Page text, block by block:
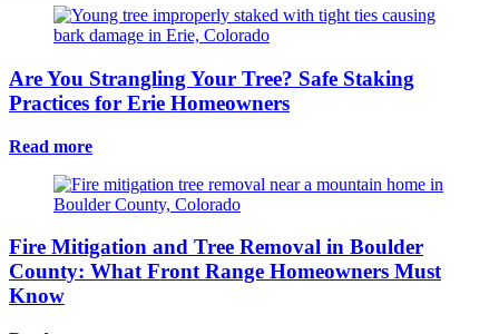
Are You Strangling Your Tree? Safe Staking
Practices for Erie Homeowners
Read more
Fire Mitigation and Tree Removal in Boulder
County: What Front Range Homeowners Must
Know